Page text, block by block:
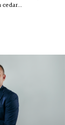
cedar…